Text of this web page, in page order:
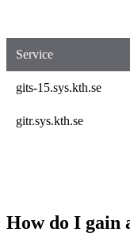
Service
gits-15.sys.kth.se
gitr.sys.kth.se
How do I gain